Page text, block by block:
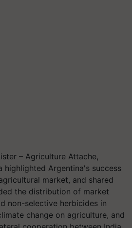
– Agriculture Attache,
highlighted Argentina's success
market, and shared
the distribution of market
non-selective herbicides in
change on agriculture, and